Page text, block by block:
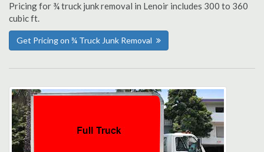
Pricing for ¾ truck junk removal in Lenoir includes 300 to 360
cubic ft.
Get Pricing on ¾ Truck Junk Removal